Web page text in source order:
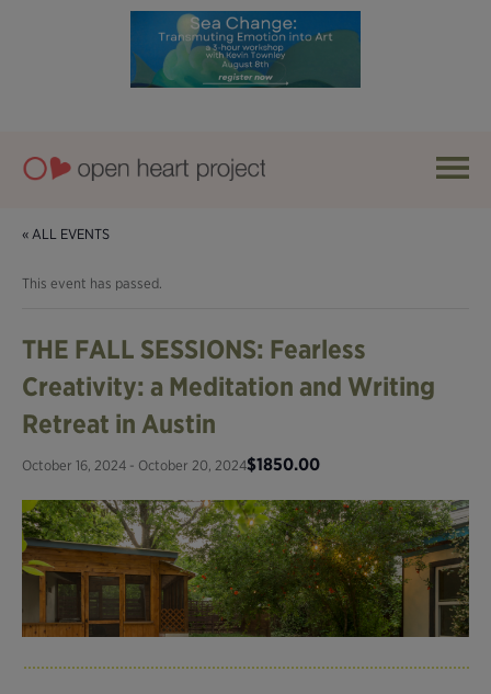
« ALL EVENTS
This event has passed.
THE FALL SESSIONS: Fearless
Creativity: a Meditation and Writing
Retreat in Austin
October 16, 2024 - October 20, 2024$1850.00